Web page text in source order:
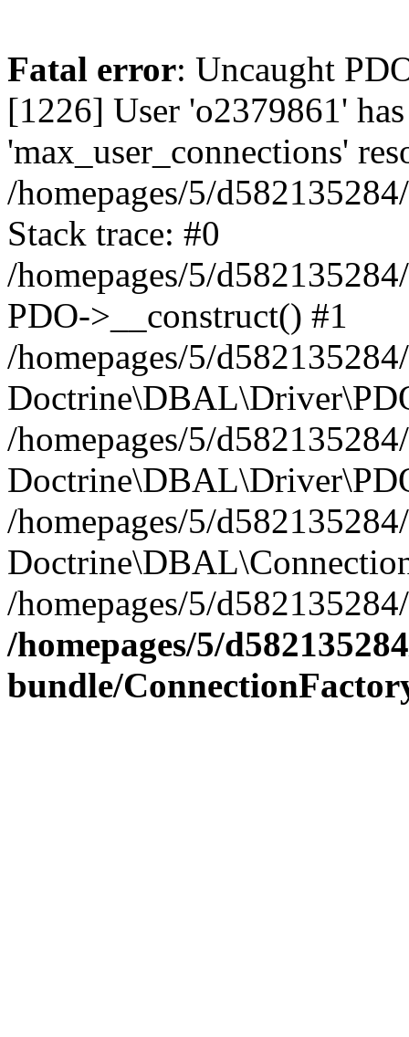
Fatal error: Uncaught
[1226] User 'o2379861'
'max_user_connections'
/homepages/5/
Stack trace: #0
/homepages/5/
PDO->__construct() #1
/homepages/5/
/homepages/5/
/homepages/5/
/homepages/5/
/homepages/5/
bundle/